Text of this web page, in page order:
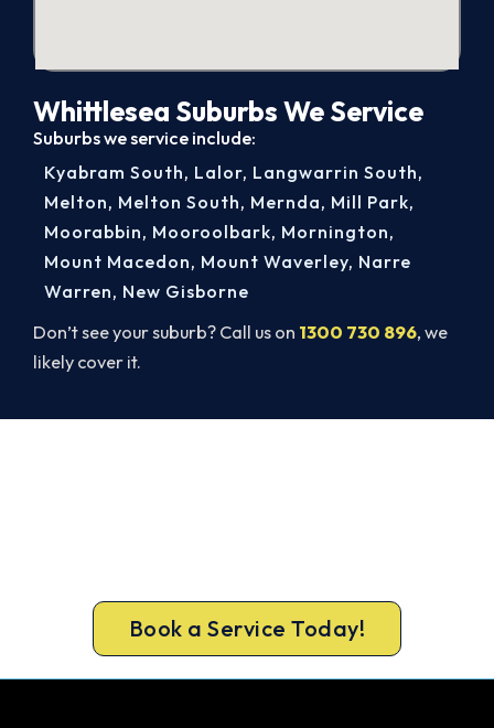
Whittlesea Suburbs We Service
Suburbs we service include:
Don’t see your suburb? Call us on 1300 730 896, we
likely cover it.
Kyabram South, Lalor, Langwarrin South,
Melton, Melton South, Mernda, Mill Park,
Moorabbin, Mooroolbark, Mornington,
Mount Macedon, Mount Waverley, Narre
Warren, New Gisborne
Book a Service Today!